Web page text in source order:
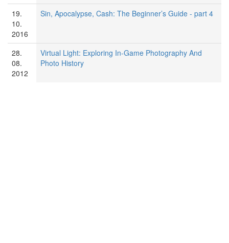
19.
10.
2016
Sin, Apocalypse, Cash: The Beginner’s Guide - part 4
28.
08.
2012
Virtual Light: Exploring In-Game Photography And
Photo History